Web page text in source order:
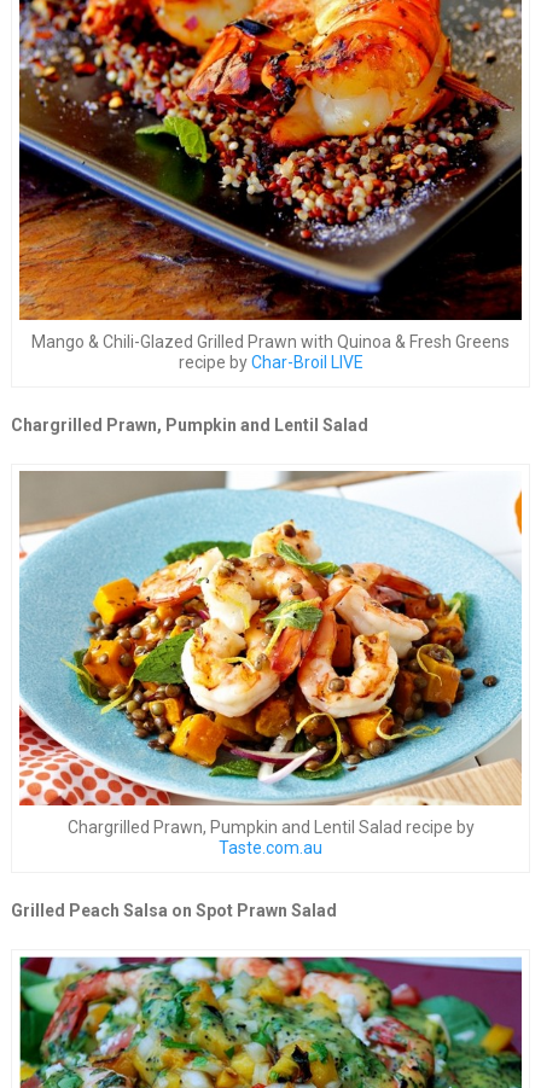
Mango & Chili-Glazed Grilled Prawn with Quinoa & Fresh Greens
recipe byChar-Broil LIVE
Chargrilled Prawn, Pumpkin and Lentil Salad
Chargrilled Prawn, Pumpkin and Lentil Salad recipe by
Taste.com.au
Grilled Peach Salsa on Spot Prawn Salad